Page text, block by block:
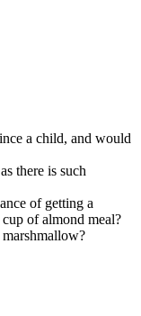
a child, and would
there is such
of getting a
of almond meal?